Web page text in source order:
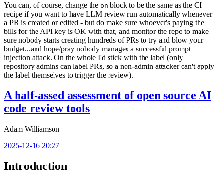
You can, of course, change the on block to be the same as the CI
recipe if you want to have LLM review run automatically whenever
a PR is created or edited - but do make sure whoever's paying the
bills for the API key is OK with that, and monitor the repo to make
sure nobody starts creating hundreds of PRs to try and blow your
budget...and hope/pray nobody manages a successful prompt
injection attack. On the whole I'd stick with the label (only
repository admins can label PRs, so a non-admin attacker can't apply
the label themselves to trigger the review).
A half-assed assessment of open source AI
code review tools
Adam Williamson
2025-12-16 20:27
Introduction